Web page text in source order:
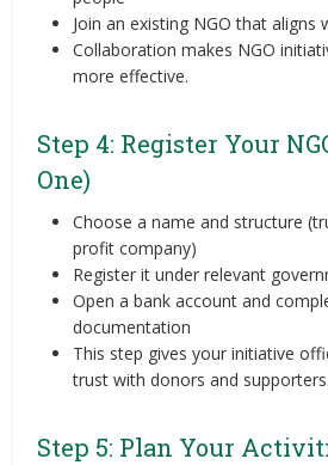
Join an existing NGO that aligns
Collaboration makes NGO
more effective.
Step 4: Register Your
One)
Choose a name and structure
profit company)
Register it under relevant
Open a bank account and
documentation
This step gives your initiative
trust with donors and supporters.
Step 5: Plan Your